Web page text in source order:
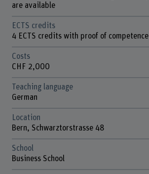
are available
ECTS credits
4 ECTS credits with proof of competence
Costs
CHF 2,000
Teaching language
German
Location
Bern, Schwarztorstrasse 48
School
Business School